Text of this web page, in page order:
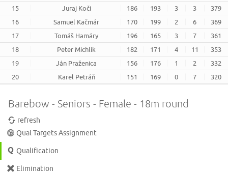
15
Juraj Koči 186 193 3 3
379
16
Samuel Kačmár 170 199 2 6
369
17
Tomáš Hamáry 196 165 3 7
361
18
Peter Michlík 182 171 4 11
353
19
Ján Praženica 156 176 1 2
332
20
Karel Petráň 151 169 0 7 320
Barebow - Seniors - Female - 18m round
refresh
Qual Targets Assignment
Qualification
Elimination